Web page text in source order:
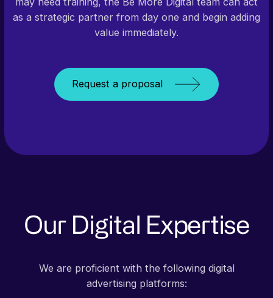
as a strategic partner from day one and begin adding
value immediately.
Request a proposal
Our Digital Expertise
We are proficient with the following digital
advertising platforms: